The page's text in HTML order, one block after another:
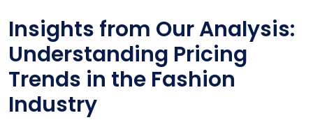
Insights from Our Analysis:
Understanding Pricing
Trends in the Fashion
Industry